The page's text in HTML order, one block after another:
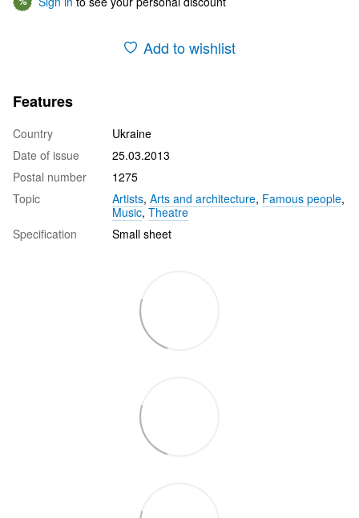
Add to wishlist
Features
Country
Ukraine
Date of issue
25.03.2013
Postal number
1275
Topic
Artists, Arts and architecture, Famous people,
Music, Theatre
Specification
Small sheet